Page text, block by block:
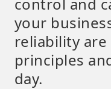
your
reliability
principles
day.